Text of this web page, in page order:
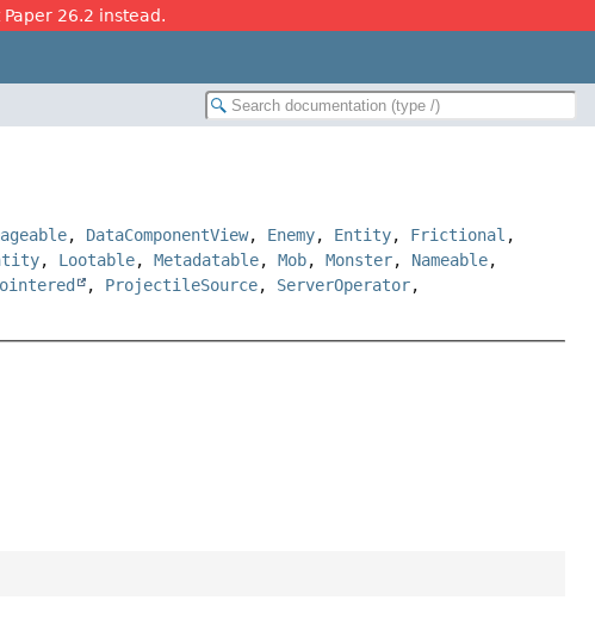
26.2 instead.
, DataComponentView, Enemy, Entity, Frictional ,
, Lootable,Metadatable,Mob,Monster, Nameable,
, ProjectileSource, ServerOperator,